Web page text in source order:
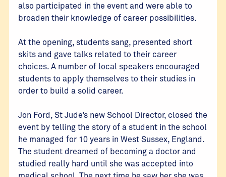
also participated in the event and were able to
broaden their knowledge of career possibilities.
At the opening, students sang, presented short
skits and gave talks related to their career
choices. A number of local speakers encouraged
students to apply themselves to their studies in
order to build a solid career.
Jon Ford, St Jude’s new School Director, closed the
event by telling the story of a student in the school
he managed for 10 years in West Sussex, England.
The student dreamed of becoming a doctor and
studied really hard until she was accepted into